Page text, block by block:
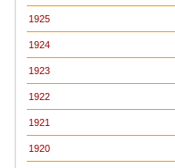
1925
1924
1923
1922
1921
1920